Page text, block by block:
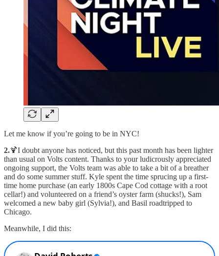
Let me know if you’re going to be in NYC!
2.🍹I doubt anyone has noticed, but this past month has been lighter
than usual on Volts content. Thanks to your ludicrously appreciated
ongoing support, the Volts team was able to take a bit of a breather
and do some summer stuff. Kyle spent the time sprucing up a first-
time home purchase (an early 1800s Cape Cod cottage with a root
cellar!) and volunteered on a friend’s oyster farm (shucks!), Sam
welcomed a new baby girl (Sylvia!), and Basil roadtripped to
Chicago.
Meanwhile, I did this: